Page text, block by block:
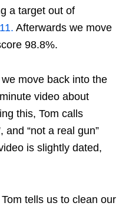
a target out of
Afterwards we move
98.8%.
move back into the
video about
this, Tom calls
and “not a real gun”
is slightly dated,
tells us to clean our